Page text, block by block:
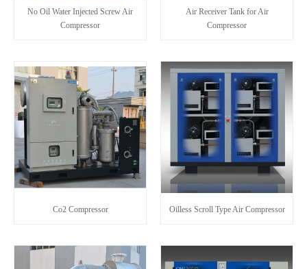
No Oil Water Injected Screw Air
Compressor
Air Receiver Tank for Air
Compressor
Co2 Compressor Oilless Scroll Type Air Compressor